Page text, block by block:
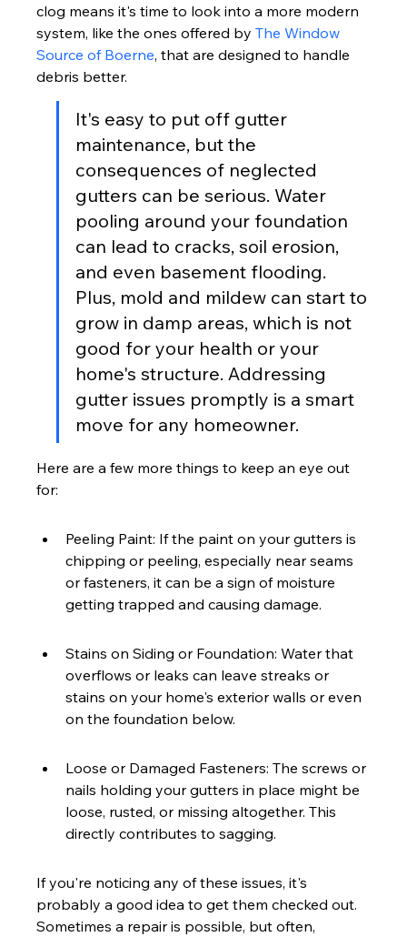
clog means it's time to look into a more modern
system, like the ones offered by The Window
Source of Boerne, that are designed to handle
debris better.
It's easy to put off gutter
maintenance, but the
consequences of neglected
gutters can be serious. Water
pooling around your foundation
can lead to cracks, soil erosion,
and even basement flooding.
Plus, mold and mildew can start to
grow in damp areas, which is not
good for your health or your
home's structure. Addressing
gutter issues promptly is a smart
move for any homeowner.
Here are a few more things to keep an eye out
for:
Peeling Paint: If the paint on your gutters is
chipping or peeling, especially near seams
or fasteners, it can be a sign of moisture
getting trapped and causing damage.
Stains on Siding or Foundation: Water that
overflows or leaks can leave streaks or
stains on your home's exterior walls or even
on the foundation below.
Loose or Damaged Fasteners: The screws or
nails holding your gutters in place might be
loose, rusted, or missing altogether. This
directly contributes to sagging.
If you're noticing any of these issues, it's
probably a good idea to get them checked out.
Sometimes a repair is possible, but often,